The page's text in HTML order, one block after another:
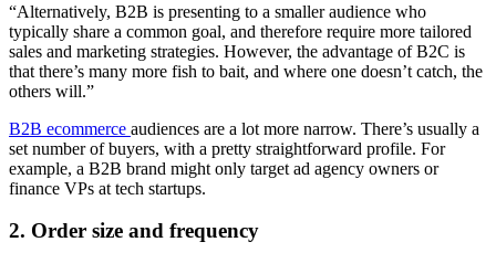
“Alternatively, B2B is presenting to a smaller audience who
typically share a common goal, and therefore require more tailored
sales and marketing strategies. However, the advantage of B2C is
that there’s many more fish to bait, and where one doesn’t catch, the
others will.”
B2B ecommerce audiences are a lot more narrow. There’s usually a
set number of buyers, with a pretty straightforward profile. For
example, a B2B brand might only target ad agency owners or
finance VPs at tech startups.
2. Order size and frequency